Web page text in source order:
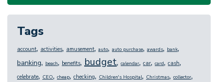
Tags
account, activities, amusement, auto, auto purchase, awards, bank,
banking, beach, benefits, budget, calendar, car, card, cash,
celebrate, CEO, cheap, checking, Children's Hospital, Christmas, collector,